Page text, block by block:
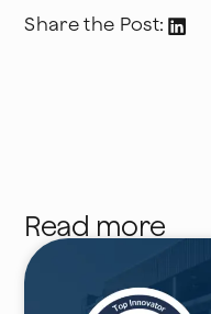
Share the Post:
Read more